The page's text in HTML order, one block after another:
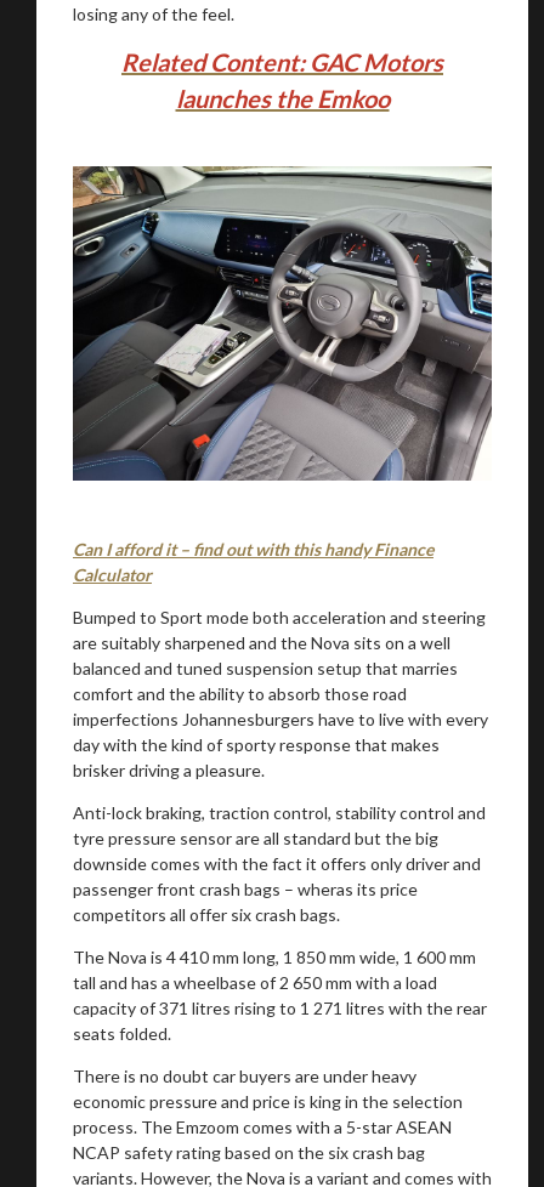
losing any of the feel.
Related Content: GAC Motors
launches the Emkoo
Can I afford it – find out with this handy Finance
Calculator
Bumped to Sport mode both acceleration and steering
are suitably sharpened and the Nova sits on a well
balanced and tuned suspension setup that marries
comfort and the ability to absorb those road
imperfections Johannesburgers have to live with every
day with the kind of sporty response that makes
brisker driving a pleasure.
Anti-lock braking, traction control, stability control and
tyre pressure sensor are all standard but the big
downside comes with the fact it offers only driver and
passenger front crash bags – wheras its price
competitors all offer six crash bags.
The Nova is 4 410 mm long, 1 850 mm wide, 1 600 mm
tall and has a wheelbase of 2 650 mm with a load
capacity of 371 litres rising to 1 271 litres with the rear
seats folded.
There is no doubt car buyers are under heavy
economic pressure and price is king in the selection
process. The Emzoom comes with a 5-star ASEAN
NCAP safety rating based on the six crash bag
variants. However, the Nova is a variant and comes with
You are now being redirected to one of our
recommended affiliates
Stay on ATMi